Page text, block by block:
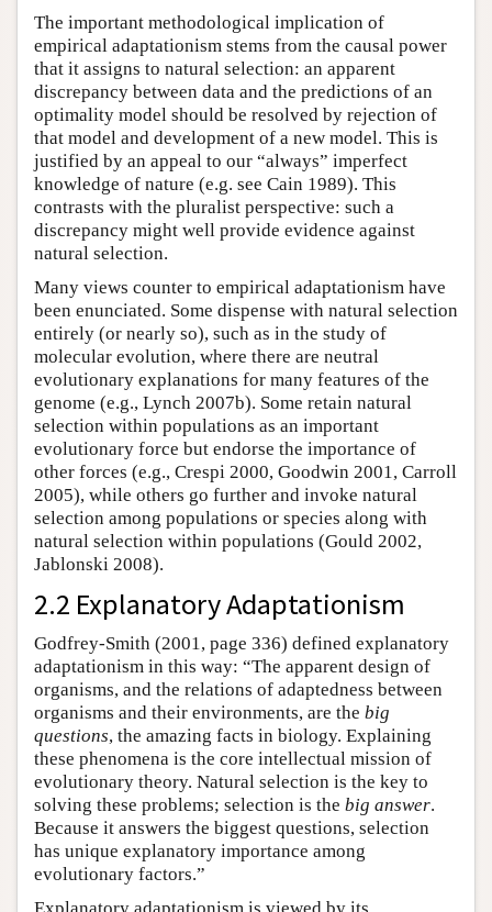
The important methodological implication of
empirical adaptationism stems from the causal power
that it assigns to natural selection: an apparent
discrepancy between data and the predictions of an
optimality model should be resolved by rejection of
that model and development of a new model. This is
justified by an appeal to our “always” imperfect
knowledge of nature (e.g. see Cain 1989). This
contrasts with the pluralist perspective: such a
discrepancy might well provide evidence against
natural selection.
Many views counter to empirical adaptationism have
been enunciated. Some dispense with natural selection
entirely (or nearly so), such as in the study of
molecular evolution, where there are neutral
evolutionary explanations for many features of the
genome (e.g., Lynch 2007b). Some retain natural
selection within populations as an important
evolutionary force but endorse the importance of
other forces (e.g., Crespi 2000, Goodwin 2001, Carroll
2005), while others go further and invoke natural
selection among populations or species along with
natural selection within populations (Gould 2002,
Jablonski 2008).
2.2 Explanatory Adaptationism
Godfrey-Smith (2001, page 336) defined explanatory
adaptationism in this way: “The apparent design of
organisms, and the relations of adaptedness between
organisms and their environments, are the big
questions, the amazing facts in biology. Explaining
these phenomena is the core intellectual mission of
evolutionary theory. Natural selection is the key to
solving these problems; selection is the big answer.
Because it answers the biggest questions, selection
has unique explanatory importance among
evolutionary factors.”
Explanatory adaptationism is viewed by its